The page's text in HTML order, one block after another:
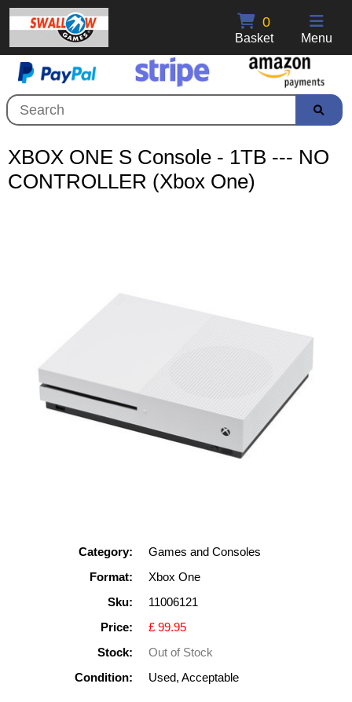
Menu
0
Basket
XBOX ONE S Console - 1TB --- NO
CONTROLLER (Xbox One)
Category:
Games and Consoles
Format:
Xbox One
Sku:
11006121
Price:
£ 99.95
Stock:
Out of Stock
Condition:
Used, Acceptable